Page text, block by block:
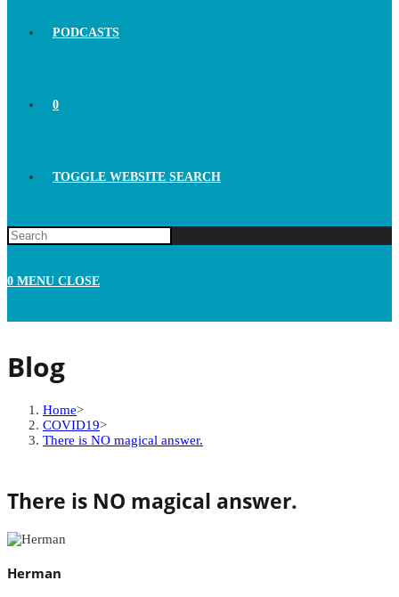
PODCASTS
0
TOGGLE WEBSITE SEARCH
0 MENU CLOSE
Blog
Home>
COVID19>
There is NO magical answer.
There is NO magical answer.
Herman